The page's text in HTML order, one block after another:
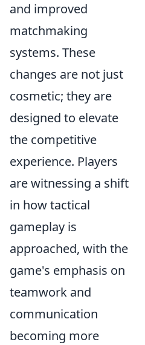
and improved
matchmaking
systems. These
changes are not just
cosmetic; they are
designed to elevate
the competitive
experience. Players
are witnessing a shift
in how tactical
gameplay is
approached, with the
game's emphasis on
teamwork and
communication
becoming more